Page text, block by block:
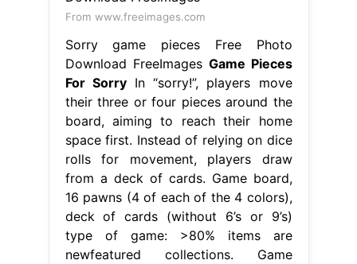
From www.freeimages.com
Sorry game pieces Free Photo
Download FreeImages Game Pieces
For SorryIn “sorry!”, players move
their three or four pieces around the
board, aiming to reach their home
space first. Instead of relying on dice
rolls for movement, players draw
from a deck of cards. Game board,
16 pawns (4 of each of the 4 colors),
deck of cards (without 6’s or 9’s)
type of game: >80% items are
newfeatured collections. Game